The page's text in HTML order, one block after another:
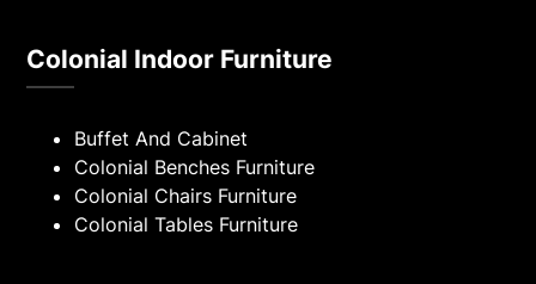
Colonial Indoor Furniture
Buffet And Cabinet
Colonial Benches Furniture
Colonial Chairs Furniture
Colonial Tables Furniture